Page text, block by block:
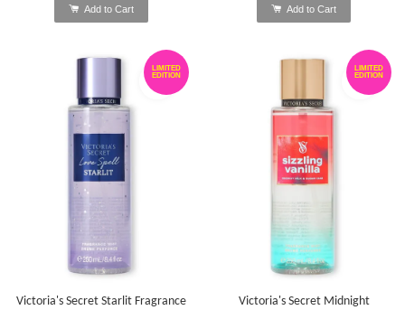
Add to Cart Add to Cart
LIMITED
EDITION
Victoria's Secret Starlit Fragrance
LIMITED
EDITION
Victoria's Secret Midnight